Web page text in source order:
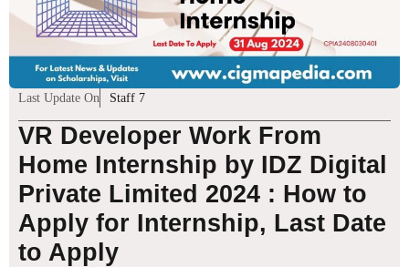
Last Update On Staff 7
VR Developer Work From
Home Internship by IDZ Digital
Private Limited 2024 : How to
Apply for Internship, Last Date
to Apply